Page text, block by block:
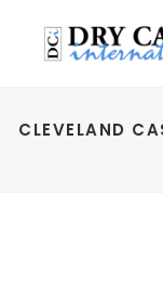
CLEVELAND